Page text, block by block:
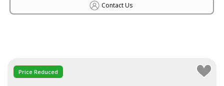
Contact Us
Price Reduced